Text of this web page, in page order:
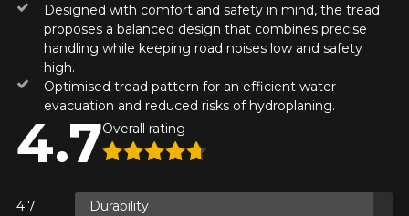
PROMO CODE KUMHO12
ON PURCHASES OF 4 TIRES OF
THE KUMHO BRAND*
INFO
Frequently Asked Questions
Designed with comfort and safety in mind, the tread
proposes a balanced design that combines precise
handling while keeping road noises low and safety
high.
Optimised tread pattern for an efficient water
evacuation and reduced risks of hydroplaning.
4.7Overall rating
Durability